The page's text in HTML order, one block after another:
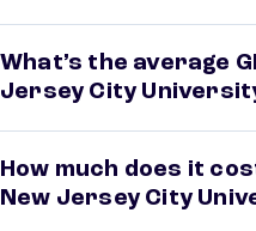
What’s the average
Jersey City
How much does it
New Jersey City